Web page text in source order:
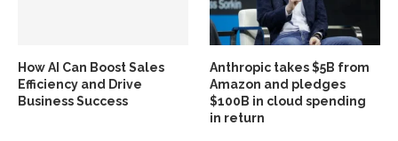
How AI Can Boost Sales
Efficiency and Drive
Business Success
Anthropic takes $5B from
Amazon and pledges
$100B in cloud spending
in return